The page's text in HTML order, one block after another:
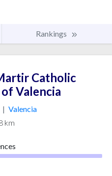
Rankings
Catholic
Valencia
| Valencia
km